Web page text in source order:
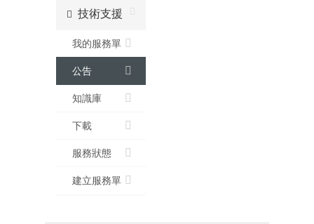
技術支援
我的服務單
公告
知識庫
下載
服務狀態
建立服務單